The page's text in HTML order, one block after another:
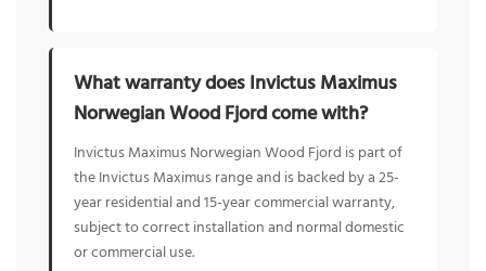
What warranty does Invictus Maximus
Norwegian Wood Fjord come with?
Invictus Maximus Norwegian Wood Fjord is part of
the Invictus Maximus range and is backed by a 25-
year residential and 15-year commercial warranty,
subject to correct installation and normal domestic
or commercial use.